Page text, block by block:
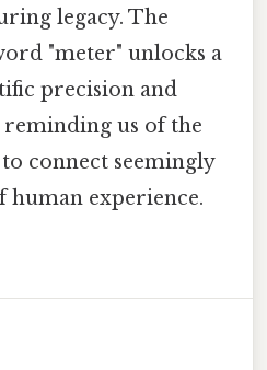
legacy. The
"meter" unlocks a
precision and
us of the
connect seemingly
human experience.